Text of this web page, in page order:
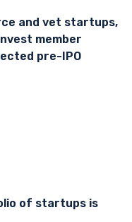
and vet startups,
member
pre-IPO
of startups is